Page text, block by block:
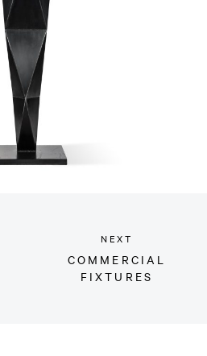
NEXT
COMMERCIAL
FIXTURES